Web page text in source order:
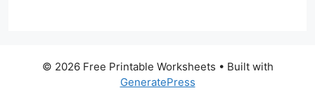
© 2026 Free Printable Worksheets • Built with
GeneratePress